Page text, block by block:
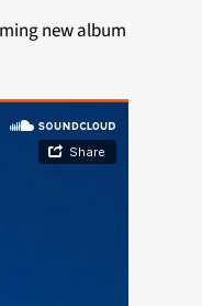
new album